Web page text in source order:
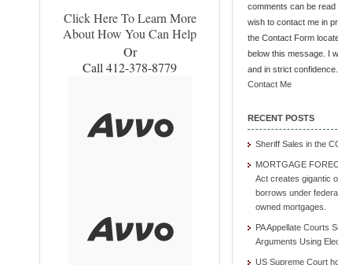
Click Here To Learn More
About How You Can Help
Or
Call 412-378-8779
comments can be
wish to contact me in
the Contact Form
below this message. I
and in strict confidence.
Contact Me
RECENT POSTS
Sheriff Sales in the
MORTGAGE
Act creates gigantic
borrows under
owned mortgages.
PA Appellate Courts
Arguments Using
US Supreme Court